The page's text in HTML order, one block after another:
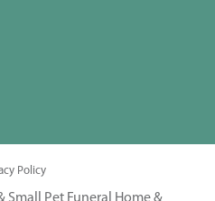
Policy